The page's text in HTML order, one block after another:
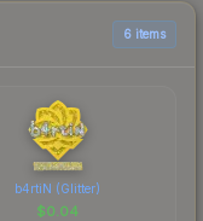
table
and remember6 items
b4rtiN (Glitter)
$0.04